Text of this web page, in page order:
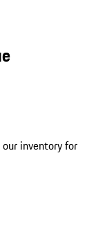
our inventory for